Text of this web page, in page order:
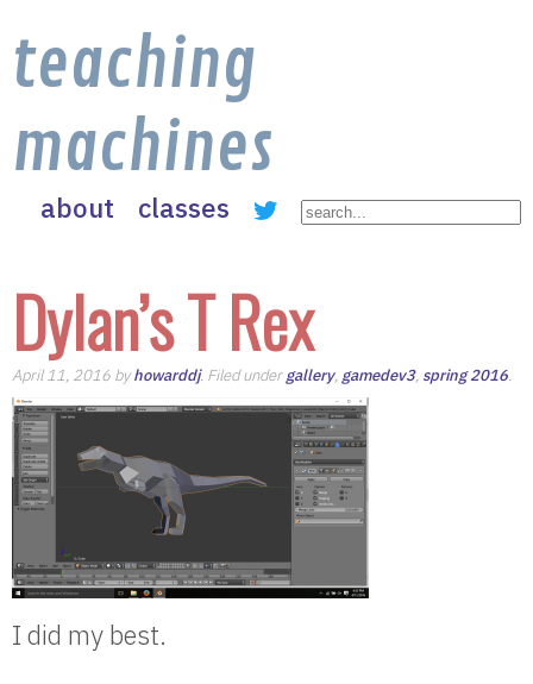
teaching
machines
about classes
Dylan’s T Rex
April 11, 2016 byhowarddj. Filed undergallery, gamedev3, spring 2016.
I did my best.